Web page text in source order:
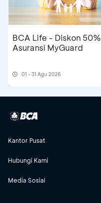
BCA Life - Diskon 50%
Asuransi MyGuard
01 - 31 Agu 2026
Kantor Pusat
Hubungi Kami
Media Sosial